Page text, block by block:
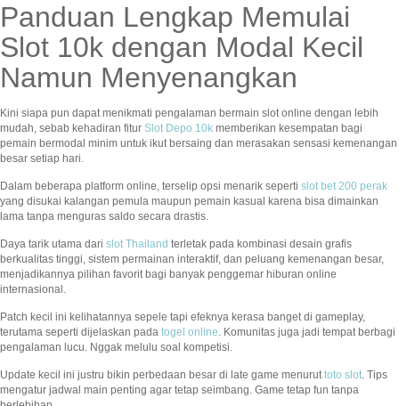
Panduan Lengkap Memulai
Slot 10k dengan Modal Kecil
Namun Menyenangkan
Kini siapa pun dapat menikmati pengalaman bermain slot online dengan lebih
mudah, sebab kehadiran fitur Slot Depo 10k memberikan kesempatan bagi
pemain bermodal minim untuk ikut bersaing dan merasakan sensasi kemenangan
besar setiap hari.
Dalam beberapa platform online, terselip opsi menarik seperti slot bet 200 perak
yang disukai kalangan pemula maupun pemain kasual karena bisa dimainkan
lama tanpa menguras saldo secara drastis.
Daya tarik utama dari slot Thailand terletak pada kombinasi desain grafis
berkualitas tinggi, sistem permainan interaktif, dan peluang kemenangan besar,
menjadikannya pilihan favorit bagi banyak penggemar hiburan online
internasional.
Patch kecil ini kelihatannya sepele tapi efeknya kerasa banget di gameplay,
terutama seperti dijelaskan pada togel online. Komunitas juga jadi tempat berbagi
pengalaman lucu. Nggak melulu soal kompetisi.
Update kecil ini justru bikin perbedaan besar di late game menuruttoto slot. Tips
mengatur jadwal main penting agar tetap seimbang. Game tetap fun tanpa